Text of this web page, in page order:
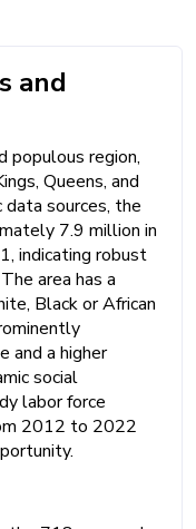
and
populous region,
Queens, and
sources, the
7.9 million in
indicating robust
area has a
Black or African
and a higher
social
labor force
2012 to 2022